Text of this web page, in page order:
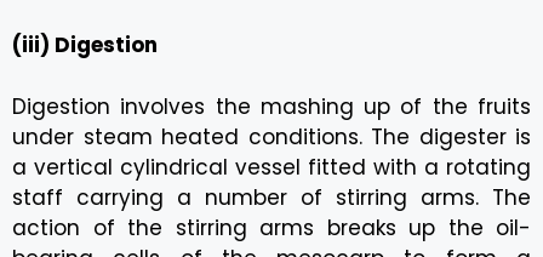
(iii) Digestion
Digestion involves the mashing up of the fruits
under steam heated conditions. The digester is
a vertical cylindrical vessel fitted with a rotating
staff carrying a number of stirring arms. The
action of the stirring arms breaks up the oil-